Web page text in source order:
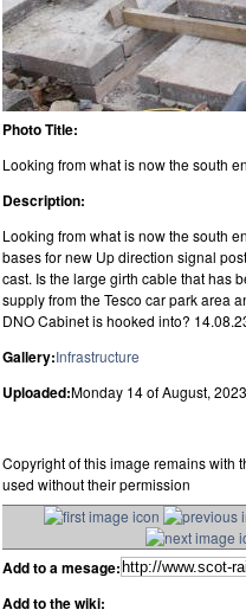
Photo Title:
Looking from what is now the south
Description:
Looking from what is now the south
bases for new Up direction signal
cast. Is the large girth cable that has
supply from the Tesco car park area
DNO Cabinet is hooked into?
Gallery:Infrastructure
Uploaded:Monday 14 of August,
Copyright of this image remains with
used without their permission
Add to a mesage:
Add to the wiki: